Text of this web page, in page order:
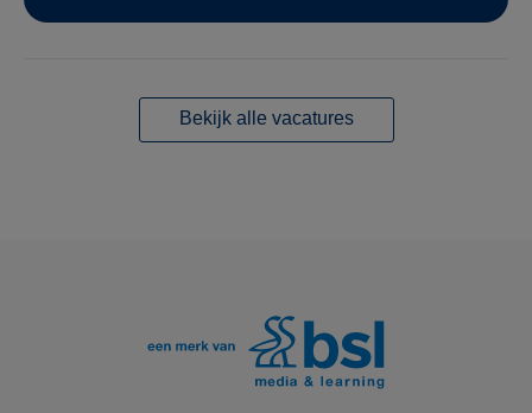
Bekijk alle vacatures